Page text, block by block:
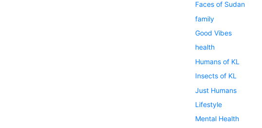
Faces of Sudan
family
Good Vibes
health
Humans of KL
Insects of KL
Just Humans
Lifestyle
Mental Health